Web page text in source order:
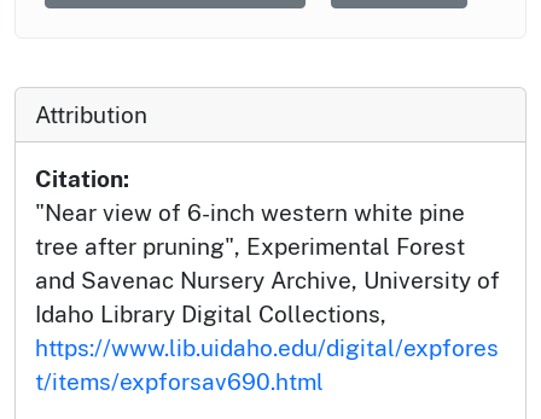
Attribution
Citation:
"Near view of 6-inch western white pine
tree after pruning", Experimental Forest
and Savenac Nursery Archive, University of
Idaho Library Digital Collections,
https://www.lib.uidaho.edu/digital/expfores
t/items/expforsav690.html